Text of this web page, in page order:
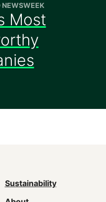
NEWSWEEK
Most
Sustainability